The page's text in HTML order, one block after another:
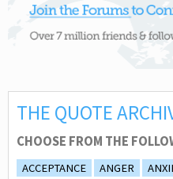
THE QUOTE
CHOOSE FROM THE
ACCEPTANCE ANGER